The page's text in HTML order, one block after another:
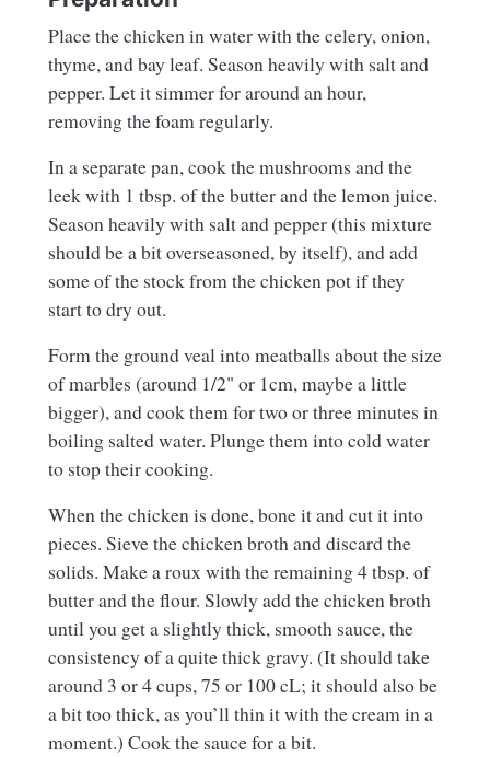
Place the chicken in water with the celery, onion,
thyme, and bay leaf. Season heavily with salt and
pepper. Let it simmer for around an hour,
removing the foam regularly.
In a separate pan, cook the mushrooms and the
leek with 1 tbsp. of the butter and the lemon juice.
Season heavily with salt and pepper (this mixture
should be a bit overseasoned, by itself), and add
some of the stock from the chicken pot if they
start to dry out.
Form the ground veal into meatballs about the size
of marbles (around 1/2" or 1cm, maybe a little
bigger), and cook them for two or three minutes in
boiling salted water. Plunge them into cold water
to stop their cooking.
When the chicken is done, bone it and cut it into
pieces. Sieve the chicken broth and discard the
solids. Make a roux with the remaining 4 tbsp. of
butter and the flour. Slowly add the chicken broth
until you get a slightly thick, smooth sauce, the
consistency of a quite thick gravy. (It should take
around 3 or 4 cups, 75 or 100 cL; it should also be
a bit too thick, as you’ll thin it with the cream in a
moment.) Cook the sauce for a bit.